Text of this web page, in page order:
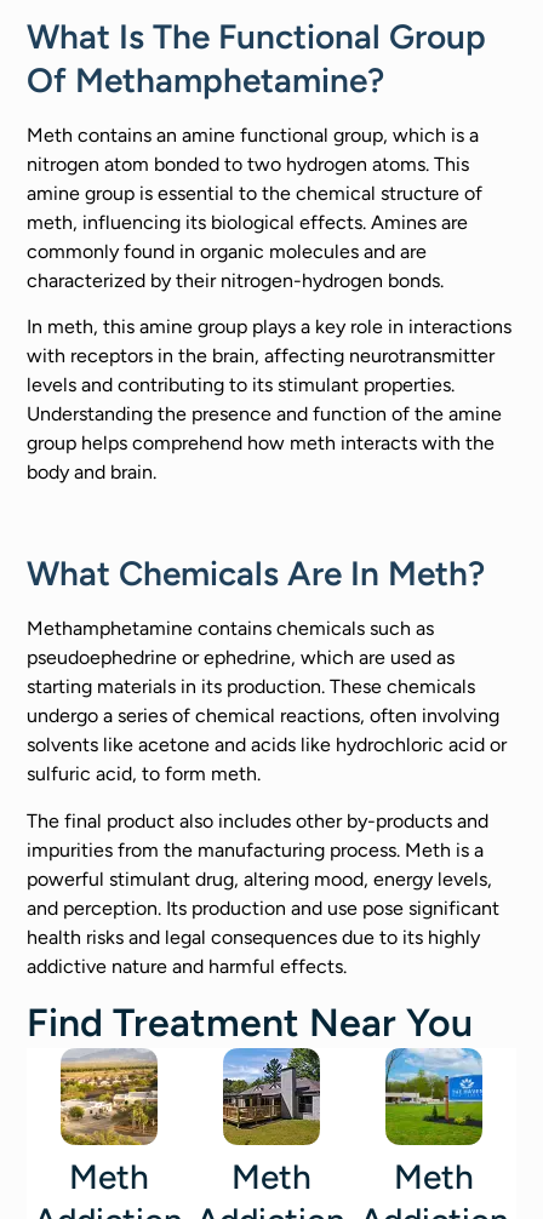
What Is The Functional Group
Of Methamphetamine?
Meth contains an amine functional group, which is a
nitrogen atom bonded to two hydrogen atoms. This
amine group is essential to the chemical structure of
meth, influencing its biological effects. Amines are
commonly found in organic molecules and are
characterized by their nitrogen-hydrogen bonds.
In meth, this amine group plays a key role in interactions
with receptors in the brain, affecting neurotransmitter
levels and contributing to its stimulant properties.
Understanding the presence and function of the amine
group helps comprehend how meth interacts with the
body and brain.
What Chemicals Are In Meth?
Methamphetamine contains chemicals such as
pseudoephedrine or ephedrine, which are used as
starting materials in its production. These chemicals
undergo a series of chemical reactions, often involving
solvents like acetone and acids like hydrochloric acid or
sulfuric acid, to form meth.
The final product also includes other by-products and
impurities from the manufacturing process. Meth is a
powerful stimulant drug, altering mood, energy levels,
and perception. Its production and use pose significant
health risks and legal consequences due to its highly
addictive nature and harmful effects.
Find Treatment Near You
Meth
Meth
Meth